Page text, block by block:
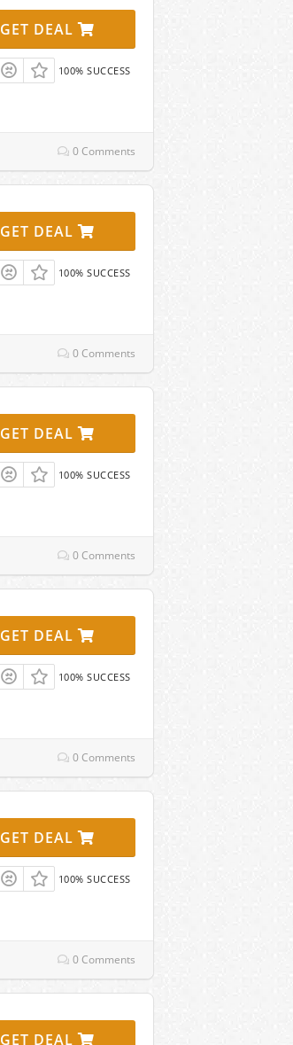
GET DEAL
100% SUCCESS
0 Comments
GET DEAL
100% SUCCESS
0 Comments
GET DEAL
100% SUCCESS
0 Comments
GET DEAL
100% SUCCESS
0 Comments
GET DEAL
100% SUCCESS
0 Comments
GET DEAL